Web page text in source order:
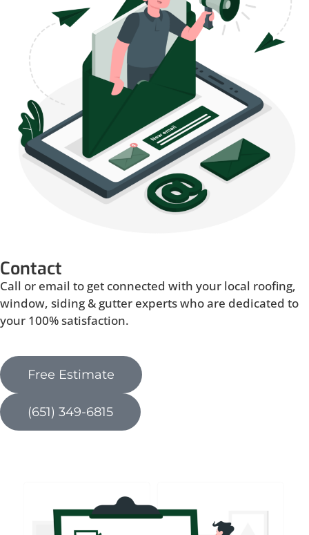
Contact
Call or email to get connected with your local roofing,
window, siding & gutter experts who are dedicated to
your 100% satisfaction.
Free Estimate
(651) 349-6815